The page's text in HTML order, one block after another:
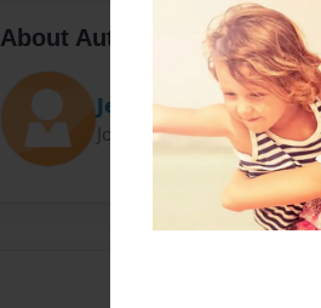
About Author
JerryJeffJake
Joined: Aug-01-2022